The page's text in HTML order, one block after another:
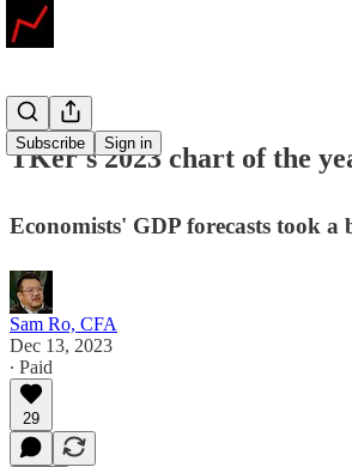
Subscribe Sign in
TKer's 2023 chart of the
Economists' GDP forecasts took
Sam Ro, CFA
Dec 13, 2023
∙ Paid
29